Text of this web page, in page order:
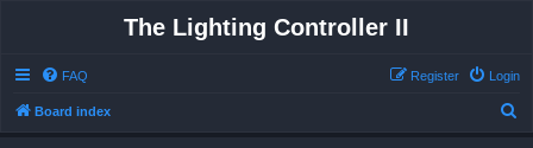
The Lighting Controller II
FAQ Login
Register
Board index